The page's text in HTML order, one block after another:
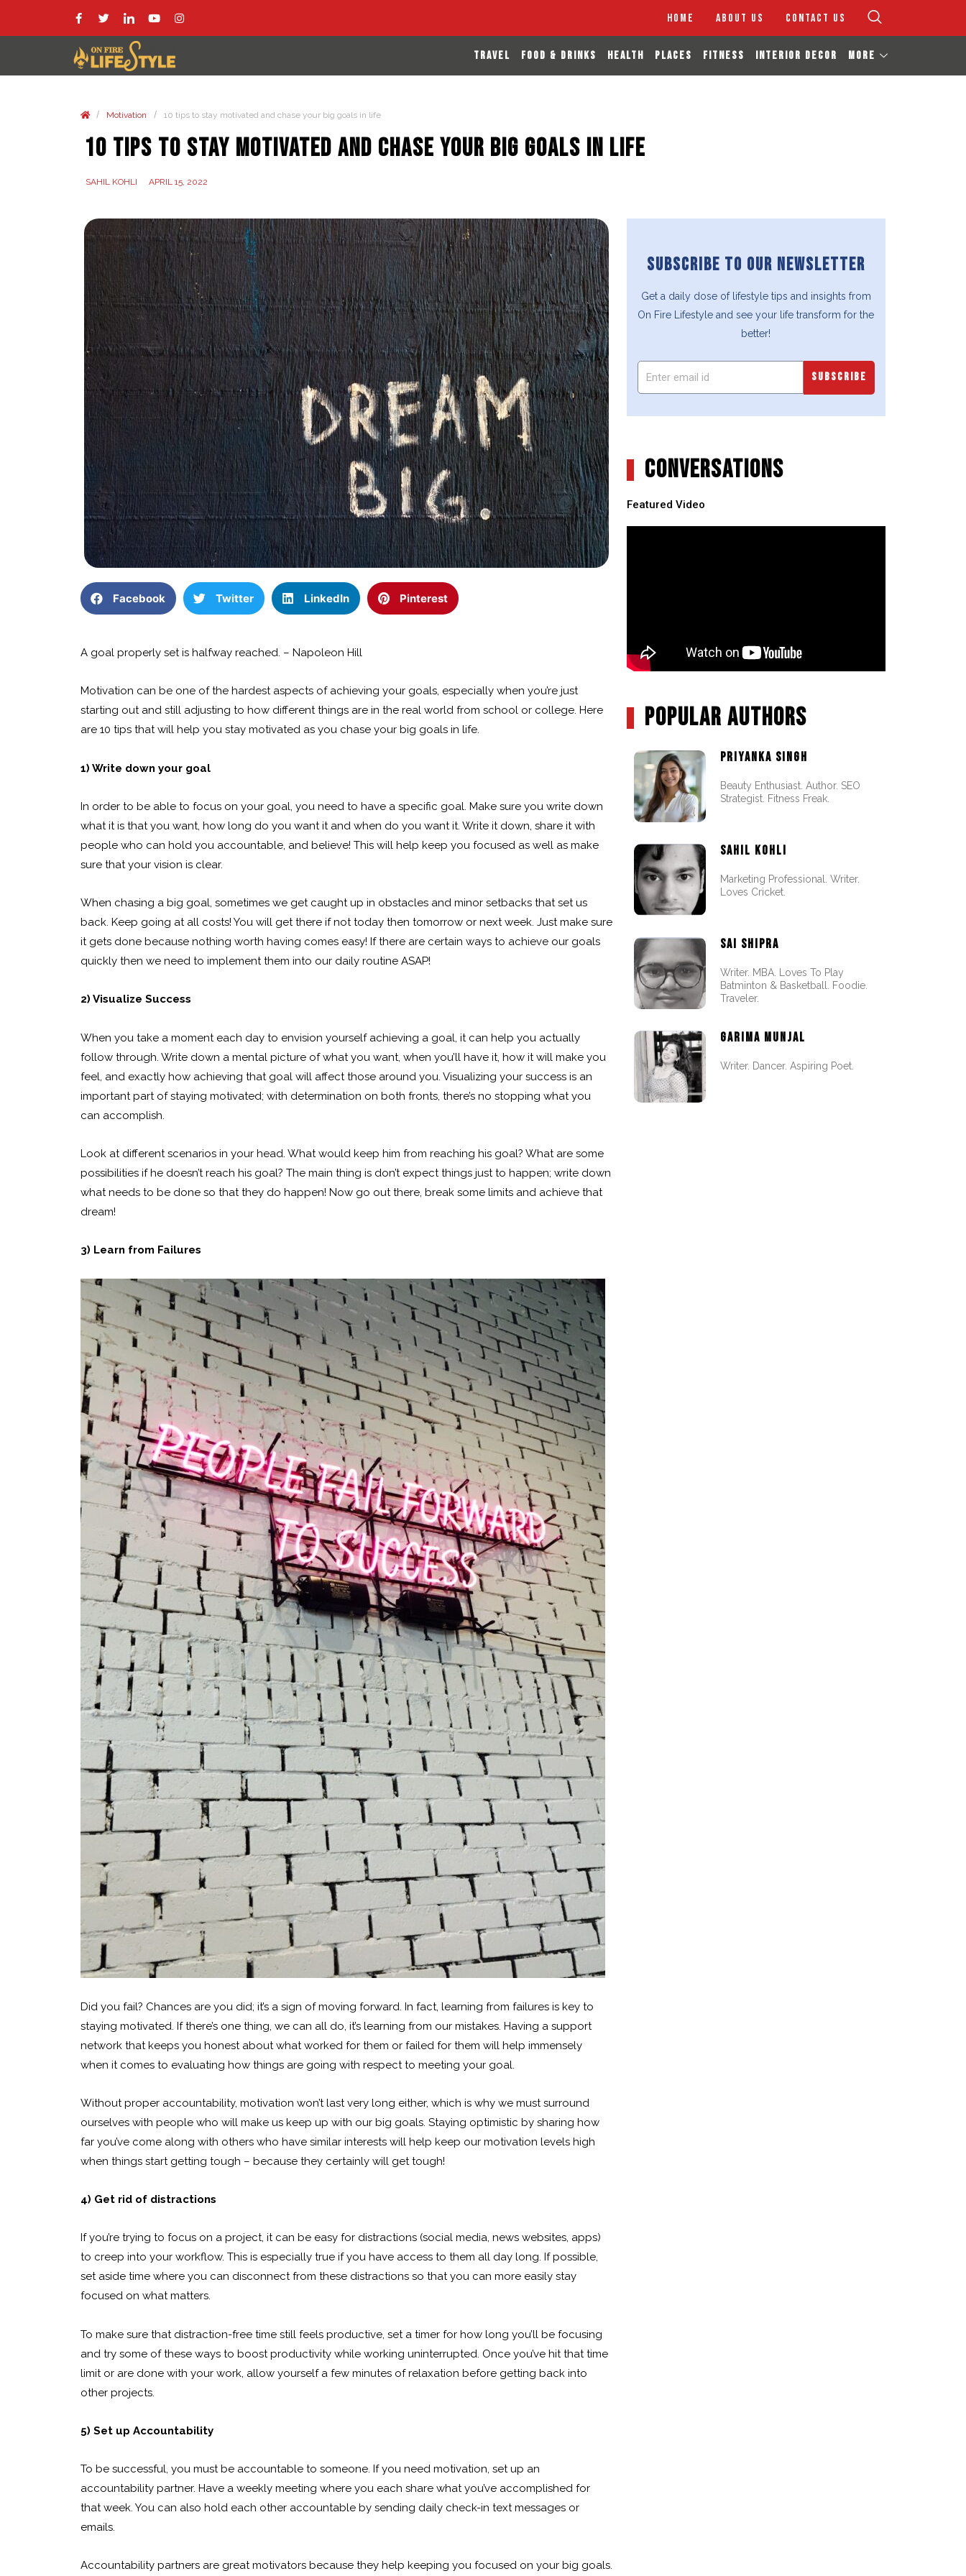
HOME ABOUT US CONTACT US
TRAVEL FOOD & DRINKS HEALTH PLACES FITNESS INTERIOR DECOR MORE
/ Motivation / 10 tips to stay motivated and chase your big goals in life
10 tips to stay motivated and chase your big goals in life
SAHIL KOHLI APRIL 15, 2022
Facebook Twitter LinkedIn Pinterest
A goal properly set is halfway reached. – Napoleon Hill
Motivation can be one of the hardest aspects of achieving your goals, especially when you’re just
starting out and still adjusting to how different things are in the real world from school or college. Here
are 10 tips that will help you stay motivated as you chase your big goals in life.
1) Write down your goal
In order to be able to focus on your goal, you need to have a specific goal. Make sure you write down
what it is that you want, how long do you want it and when do you want it. Write it down, share it with
people who can hold you accountable, and believe! This will help keep you focused as well as make
sure that your vision is clear.
When chasing a big goal, sometimes we get caught up in obstacles and minor setbacks that set us
back. Keep going at all costs! You will get there if not today then tomorrow or next week. Just make sure
it gets done because nothing worth having comes easy! If there are certain ways to achieve our goals
quickly then we need to implement them into our daily routine ASAP!
2) Visualize Success
When you take a moment each day to envision yourself achieving a goal, it can help you actually
follow through. Write down a mental picture of what you want, when you’ll have it, how it will make you
feel, and exactly how achieving that goal will affect those around you. Visualizing your success is an
important part of staying motivated; with determination on both fronts, there’s no stopping what you
can accomplish.
Look at different scenarios in your head. What would keep him from reaching his goal? What are some
possibilities if he doesn’t reach his goal? The main thing is don’t expect things just to happen; write down
what needs to be done so that they do happen! Now go out there, break some limits and achieve that
dream!
3) Learn from Failures
Did you fail? Chances are you did; it’s a sign of moving forward. In fact, learning from failures is key to
staying motivated. If there’s one thing, we can all do, it’s learning from our mistakes. Having a support
network that keeps you honest about what worked for them or failed for them will help immensely
when it comes to evaluating how things are going with respect to meeting your goal.
Without proper accountability, motivation won’t last very long either, which is why we must surround
ourselves with people who will make us keep up with our big goals. Staying optimistic by sharing how
far you’ve come along with others who have similar interests will help keep our motivation levels high
when things start getting tough – because they certainly will get tough!
4) Get rid of distractions
If you’re trying to focus on a project, it can be easy for distractions (social media, news websites, apps)
to creep into your workflow. This is especially true if you have access to them all day long. If possible,
set aside time where you can disconnect from these distractions so that you can more easily stay
focused on what matters.
To make sure that distraction-free time still feels productive, set a timer for how long you’ll be focusing
and try some of these ways to boost productivity while working uninterrupted. Once you’ve hit that time
limit or are done with your work, allow yourself a few minutes of relaxation before getting back into
other projects.
5) Set up Accountability
To be successful, you must be accountable to someone. If you need motivation, set up an
accountability partner. Have a weekly meeting where you each share what you’ve accomplished for
that week. You can also hold each other accountable by sending daily check-in text messages or
emails.
Accountability partners are great motivators because they help keeping you focused on your big goals.
SUBSCRIBE TO OUR NEWSLETTER
Get a daily dose of lifestyle tips and insights from
On Fire Lifestyle and see your life transform for the
better!
SUBSCRIBE
CONVERSATIONS
Featured Video
POPULAR AUTHORS
PRIYANKA SINGH
Beauty Enthusiast. Author. SEO
Strategist. Fitness Freak.
SAHIL KOHLI
Marketing Professional. Writer.
Loves Cricket.
SAI SHIPRA
Writer. MBA. Loves To Play
Batminton & Basketball. Foodie.
Traveler.
GARIMA MUNJAL
Writer. Dancer. Aspiring Poet.